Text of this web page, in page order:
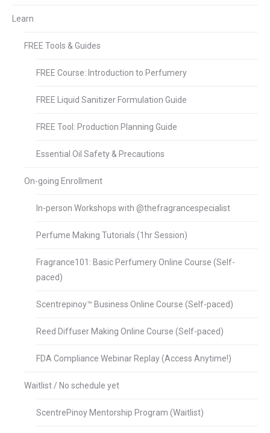
Learn
FREE Tools & Guides
FREE Course: Introduction to Perfumery
FREE Liquid Sanitizer Formulation Guide
FREE Tool: Production Planning Guide
Essential Oil Safety & Precautions
On-going Enrollment
In-person Workshops with @thefragrancespecialist
Perfume Making Tutorials (1hr Session)
Fragrance101: Basic Perfumery Online Course (Self-
paced)
Scentrepinoy™ Business Online Course (Self-paced)
Reed Diffuser Making Online Course (Self-paced)
FDA Compliance Webinar Replay (Access Anytime!)
Waitlist / No schedule yet
ScentrePinoy Mentorship Program (Waitlist)